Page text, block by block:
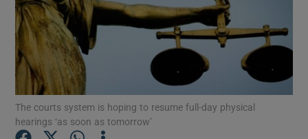
Show Motors sub sections
Show Podcasts sub sections
The courts system is hoping to resume full-day physical
hearings ‘as soon as tomorrow’